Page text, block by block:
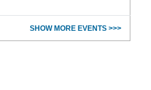
SHOW MORE EVENTS >>>